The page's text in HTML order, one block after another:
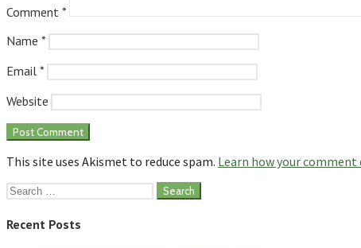
Comment *
Name *
Email *
Website
This site uses Akismet to reduce spam. Learn how your comment
Search
Recent Posts